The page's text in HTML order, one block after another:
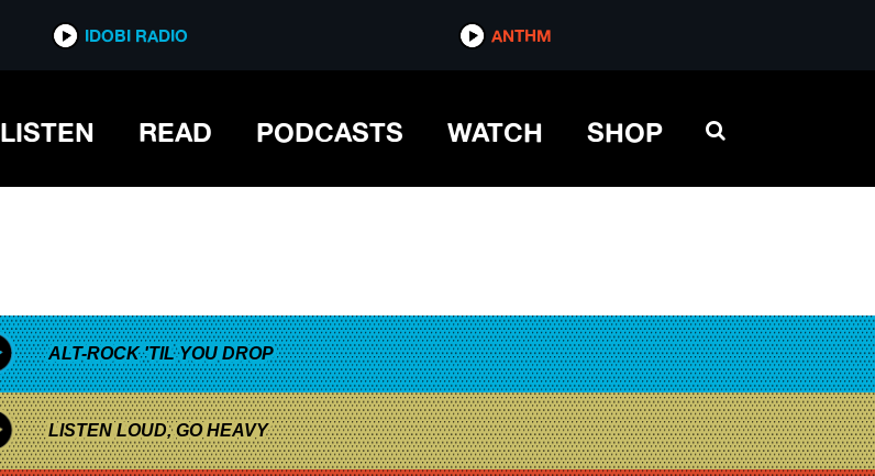
IDOBI RADIO ANTHM
LISTEN READ PODCASTS WATCH SHOP
ALT-ROCK 'TIL YOU DROP
LISTEN LOUD, GO HEAVY